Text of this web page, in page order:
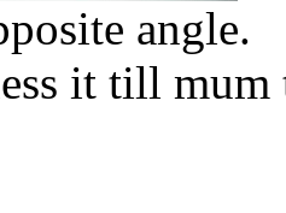
angle.
it till